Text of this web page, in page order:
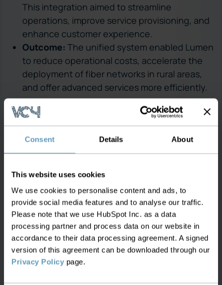
Consent Details About
This website uses cookies
We use cookies to personalise content and ads, to
provide social media features and to analyse our traffic.
Please note that we use HubSpot Inc. as a data
processing partner and process data on our website in
accordance to their data processing agreement. A signed
version of this agreement can be downloaded through our
Privacy Policy page.
This integration aimed to streamline
operations, improve service provisioning, and
enhance customer experience.
Outcome: The unified system enabled Lumen
to reduce operational costs, accelerate the
deployment of fiber networks in rural areas,
and offer advanced services more efficiently.
2. Windstream Communications
Overview:
Windstream is a leading provider of
businesses, enterprise organizations, and
wholesale customers across the U.S.
Integration Efforts:Windstream undertook a
significant project to integrate its OSS and
BSS systems to support its Kinetic Internet
expansion into rural communities.
Outcome:The integration resulted in
improved network visibility, faster service
activation, and enhanced ability to manage